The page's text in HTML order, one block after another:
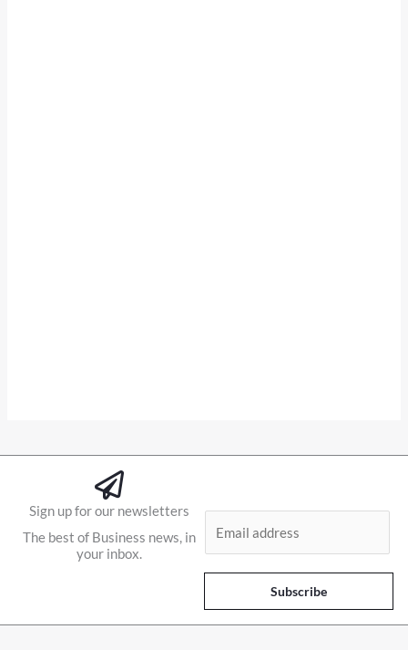
Sign up for our newsletters
The best of Business news, in
your inbox.
l
*
Subscribe